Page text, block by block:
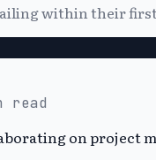
within their
read